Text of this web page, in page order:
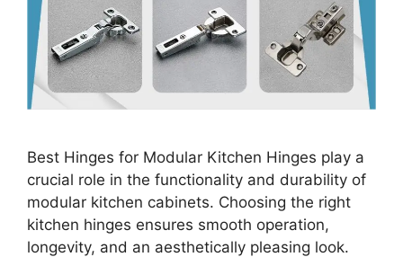
Best Hinges for Modular Kitchen Hinges play a
crucial role in the functionality and durability of
modular kitchen cabinets. Choosing the right
kitchen hinges ensures smooth operation,
longevity, and an aesthetically pleasing look.